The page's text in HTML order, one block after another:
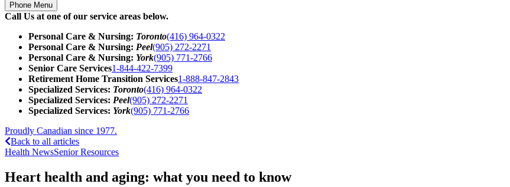
Phone Menu
Call Us at one of our service areas below.
Personal Care & Nursing: Toronto(416) 964-0322
Personal Care & Nursing: Peel(905) 272-2271
Personal Care & Nursing: York(905) 771-2766
Senior Care Services1-844-422-7399
Retirement Home Transition Services1-888-847-2843
Specialized Services: Toronto(416) 964-0322
Specialized Services: Peel(905) 272-2271
Specialized Services: York(905) 771-2766
Proudly Canadian since 1977.
Back to all articles
Health NewsSenior Resources
Heart health and aging: what you need to know